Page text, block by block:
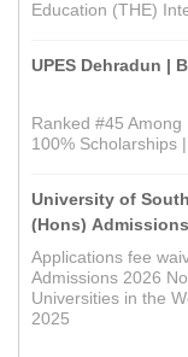
Education (THE)
UPES Dehradun |
Ranked #45
100% Scholarships
University of
(Hons)
Applications fee
Admissions 2026
Universities in the
2025